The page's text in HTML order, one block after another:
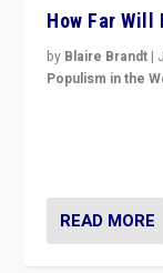
How Far Will
by Blaire Brandt |
Populism in the
READ MORE